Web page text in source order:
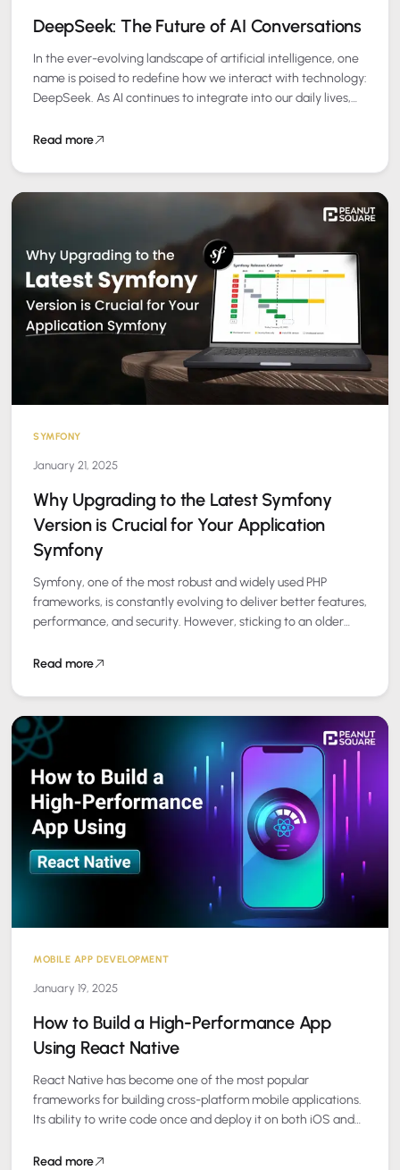
DeepSeek: The Future of AI Conversations
In the ever-evolving landscape of artificial intelligence, one
name is poised to redefine how we interact with technology:
DeepSeek. As AI continues to integrate into our daily lives,
Read more
SYMFONY
January 21, 2025
Why Upgrading to the Latest Symfony
Version is Crucial for Your Application
Symfony
Symfony, one of the most robust and widely used PHP
frameworks, is constantly evolving to deliver better features,
performance, and security. However, sticking to an older
Read more
MOBILE APP DEVELOPMENT
January 19, 2025
How to Build a High-Performance App
Using React Native
React Native has become one of the most popular
frameworks for building cross-platform mobile applications.
Its ability to write code once and deploy it on both iOS and
Read more